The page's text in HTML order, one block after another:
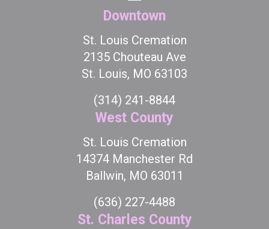
Downtown
St. Louis Cremation
2135 Chouteau Ave
St. Louis, MO 63103
(314) 241-8844
West County
St. Louis Cremation
14374 Manchester Rd
Ballwin, MO 63011
(636) 227-4488
St. Charles County